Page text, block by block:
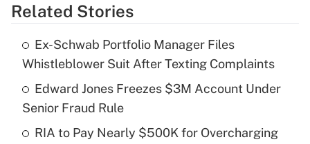
Get Answer
What is the temporary deduction for tip
income?
Get Answer
Related Stories
Ex-Schwab Portfolio Manager Files
Whistleblower Suit After Texting Complaints
Edward Jones Freezes $3M Account Under
Senior Fraud Rule
RIA to Pay Nearly $500K for Overcharging